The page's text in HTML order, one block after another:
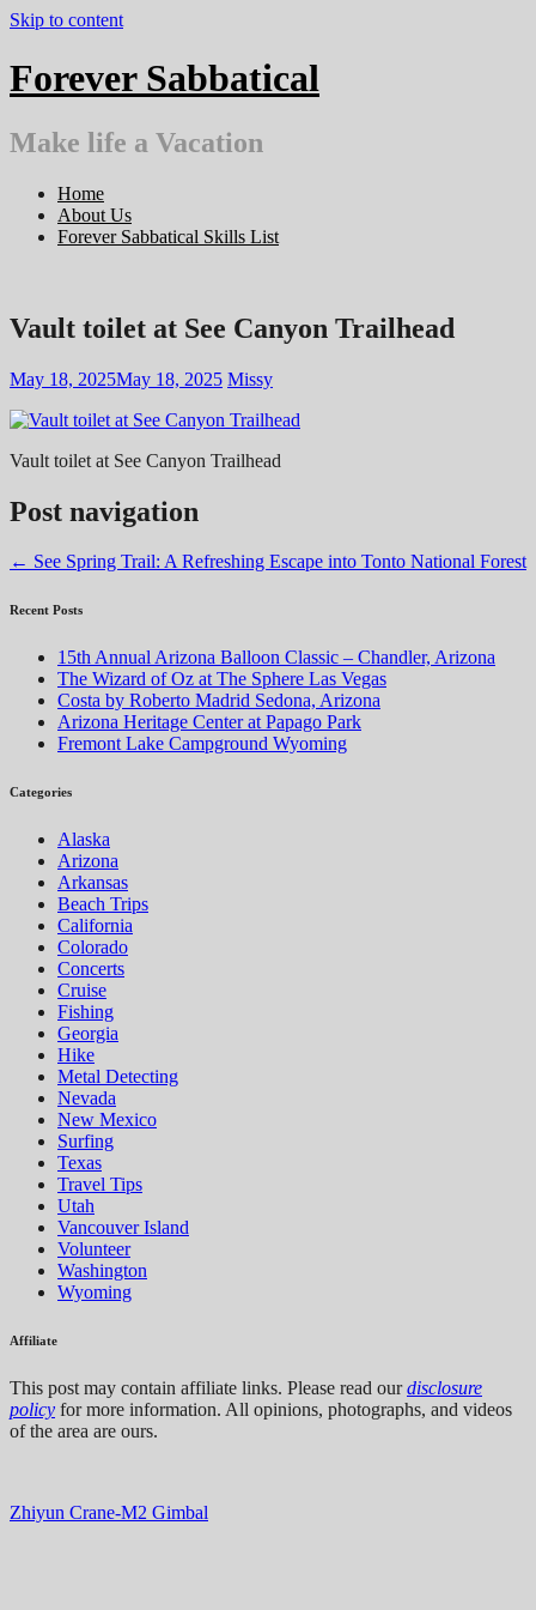
Skip to content
Forever Sabbatical
Make life a Vacation
Home
About Us
Forever Sabbatical Skills List
Vault toilet at See Canyon Trailhead
May 18, 2025May 18, 2025 Missy
Vault toilet at See Canyon Trailhead
Post navigation
← See Spring Trail: A Refreshing Escape into Tonto National Forest
Recent Posts
15th Annual Arizona Balloon Classic – Chandler, Arizona
The Wizard of Oz at The Sphere Las Vegas
Costa by Roberto Madrid Sedona, Arizona
Arizona Heritage Center at Papago Park
Fremont Lake Campground Wyoming
Categories
Alaska
Arizona
Arkansas
Beach Trips
California
Colorado
Concerts
Cruise
Fishing
Georgia
Hike
Metal Detecting
Nevada
New Mexico
Surfing
Texas
Travel Tips
Utah
Vancouver Island
Volunteer
Washington
Wyoming
Affiliate
This post may contain affiliate links. Please read ourdisclosure
policy for more information. All opinions, photographs, and videos
of the area are ours.
Zhiyun Crane-M2 Gimbal